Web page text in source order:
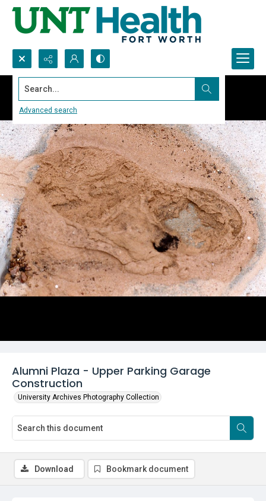
Search...
Advanced search
Alumni Plaza - Upper Parking Garage
Construction
University Archives Photography Collection
Download Bookmark document